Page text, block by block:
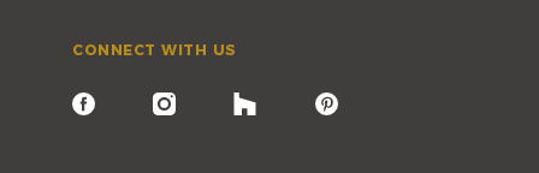
CONNECT WITH US